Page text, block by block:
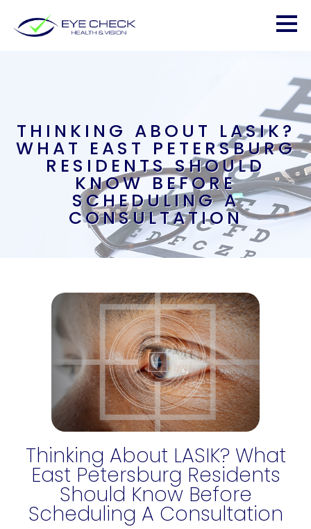
THINKING ABOUT LASIK?
WHAT EAST PETERSBURG
RESIDENTS SHOULD
KNOW BEFORE
SCHEDULING A
CONSULTATION
Thinking About LASIK? What
East Petersburg Residents
Should Know Before
Scheduling A Consultation